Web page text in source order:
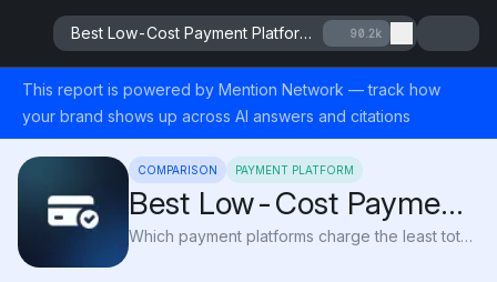
Best Low-Cost Payment Platforms 2025 90.2k
This report is powered by Mention Network — track how
your brand shows up across AI answers and citations
COMPARISON PAYMENT PLATFORM
Best Low-Cost Payment
Platforms 2025
Which payment platforms charge the least total cost (fees, FX spreads, hidden charges) for merchants in 2025?